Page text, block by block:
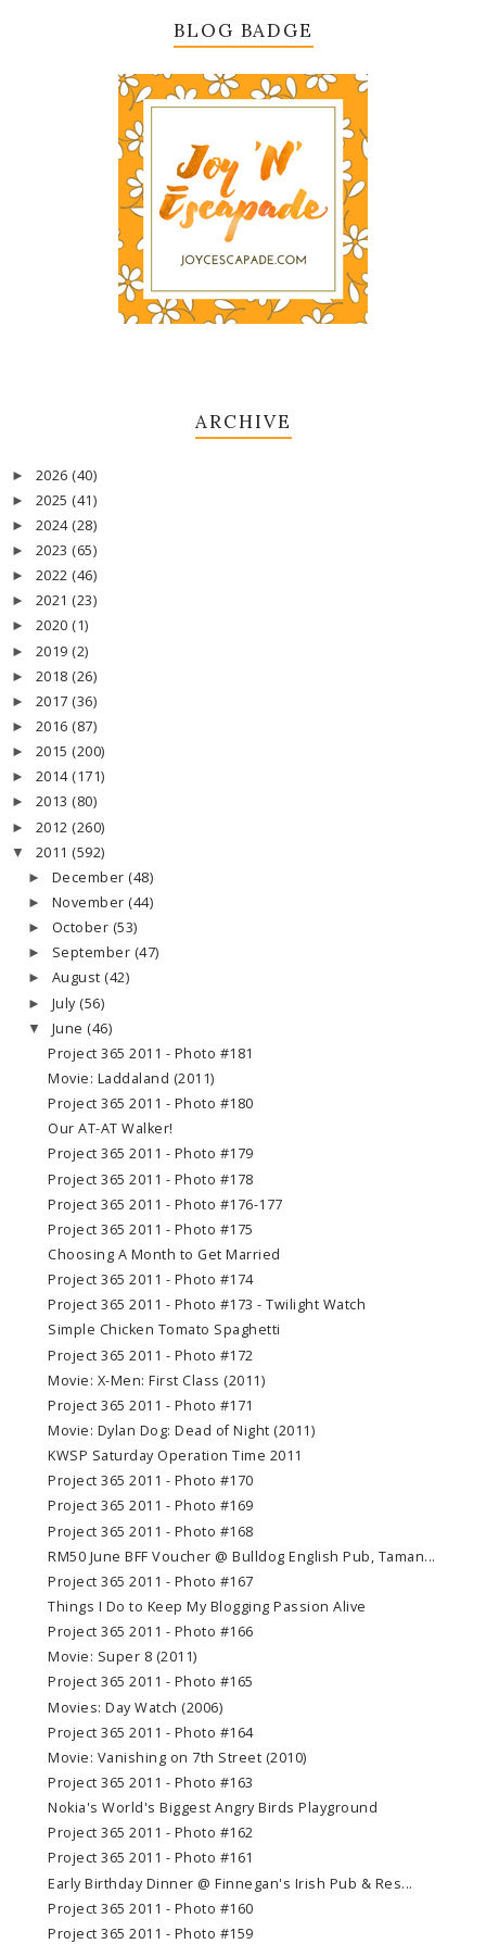
BLOG BADGE
ARCHIVE
► 2026 (40)
► 2025 (41)
► 2024 (28)
► 2023 (65)
► 2022 (46)
► 2021 (23)
► 2020 (1)
► 2019 (2)
► 2018 (26)
► 2017 (36)
► 2016 (87)
► 2015 (200)
► 2014 (171)
► 2013 (80)
► 2012 (260)
▼ 2011 (592)
► December (48)
► November (44)
► October (53)
► September (47)
► August (42)
► July (56)
▼ June (46)
Project 365 2011 - Photo #181
Movie: Laddaland (2011)
Project 365 2011 - Photo #180
Our AT-AT Walker!
Project 365 2011 - Photo #179
Project 365 2011 - Photo #178
Project 365 2011 - Photo #176-177
Project 365 2011 - Photo #175
Choosing A Month to Get Married
Project 365 2011 - Photo #174
Project 365 2011 - Photo #173 - Twilight Watch
Simple Chicken Tomato Spaghetti
Project 365 2011 - Photo #172
Movie: X-Men: First Class (2011)
Project 365 2011 - Photo #171
Movie: Dylan Dog: Dead of Night (2011)
KWSP Saturday Operation Time 2011
Project 365 2011 - Photo #170
Project 365 2011 - Photo #169
Project 365 2011 - Photo #168
RM50 June BFF Voucher @ Bulldog English Pub, Taman...
Project 365 2011 - Photo #167
Things I Do to Keep My Blogging Passion Alive
Project 365 2011 - Photo #166
Movie: Super 8 (2011)
Project 365 2011 - Photo #165
Movies: Day Watch (2006)
Project 365 2011 - Photo #164
Movie: Vanishing on 7th Street (2010)
Project 365 2011 - Photo #163
Nokia's World's Biggest Angry Birds Playground
Project 365 2011 - Photo #162
Project 365 2011 - Photo #161
Early Birthday Dinner @ Finnegan's Irish Pub & Res...
Project 365 2011 - Photo #160
Project 365 2011 - Photo #159